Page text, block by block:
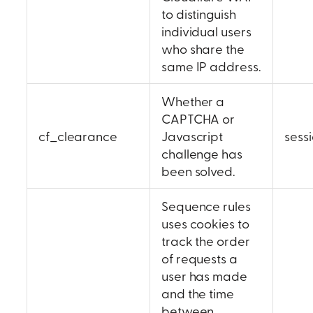
to distinguish
individual users
who share the
same IP address.
cf_clearance
Whether a
CAPTCHA or
Javascript
challenge has
been solved.
Sequence rules
uses cookies to
track the order
of requests a
user has made
and the time